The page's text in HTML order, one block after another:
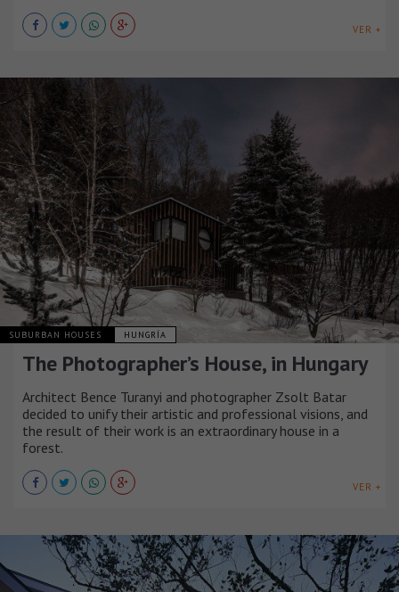
VER +
SUBURBAN HOUSES HUNGRÍA
The Photographer’s House, in Hungary
Architect Bence Turanyi and photographer Zsolt Batar
decided to unify their artistic and professional visions, and
the result of their work is an extraordinary house in a
forest.
VER +